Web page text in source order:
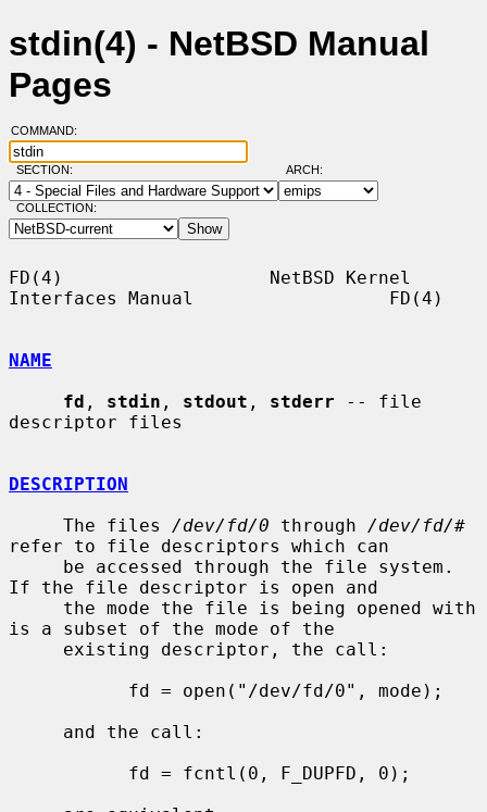
stdin(4) - NetBSD Manual
Pages
COMMAND:
SECTION: ARCH:
COLLECTION:
FD(4)                   NetBSD Kernel
Interfaces Manual                  FD(4)
NAME
fd , stdin , stdout , stderr -- file
descriptor files
DESCRIPTION
     The files
/dev/fd/0 through /dev/fd/#
refer to file descriptors which can
If the file descriptor is open and
is a subset of the mode of the